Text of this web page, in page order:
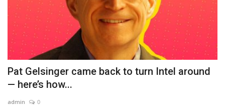
Pat Gelsinger came back to turn Intel around
— here’s how...
admin 0